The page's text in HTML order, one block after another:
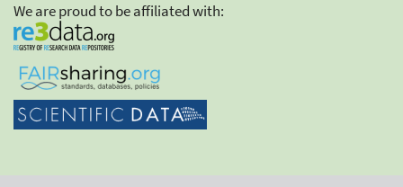
We are proud to be affiliated with: